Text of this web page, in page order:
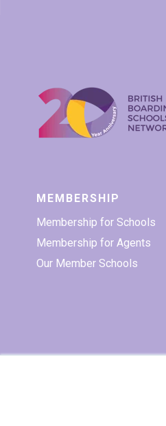
MEMBERSHIP
Membership for Schools
Membership for Agents
Our Member Schools